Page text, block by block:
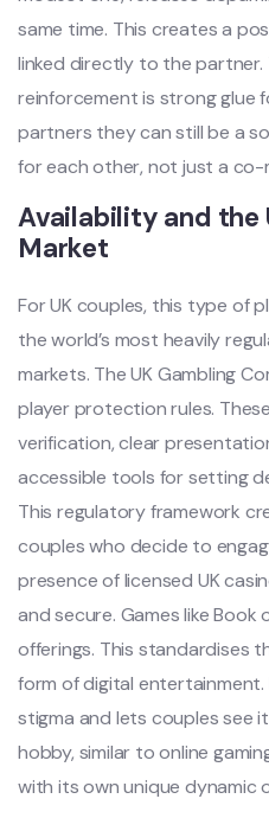
same time. This creates a
linked directly to the partner.
reinforcement is strong glue
partners they can still be a
for each other, not just a co-
Availability and the
Market
For UK couples, this type of
the world’s most heavily
markets. The UK Gambling
player protection rules.
verification, clear
accessible tools for setting
This regulatory framework
couples who decide to
presence of licensed UK
and secure. Games like
offerings. This standardises
form of digital
stigma and lets couples see
hobby, similar to online
with its own unique dynamic